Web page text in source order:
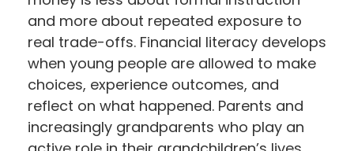
and more about repeated exposure to
real trade-offs. Financial literacy develops
when young people are allowed to make
choices, experience outcomes, and
reflect on what happened. Parents and
increasingly grandparents who play an